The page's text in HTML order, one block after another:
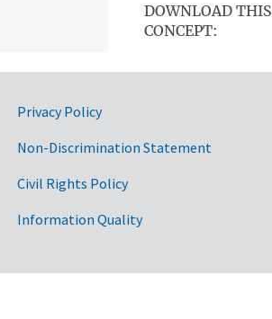
DOWNLOAD THIS
CONCEPT:
Privacy Policy
Non-Discrimination Statement
Civil Rights Policy
Information Quality